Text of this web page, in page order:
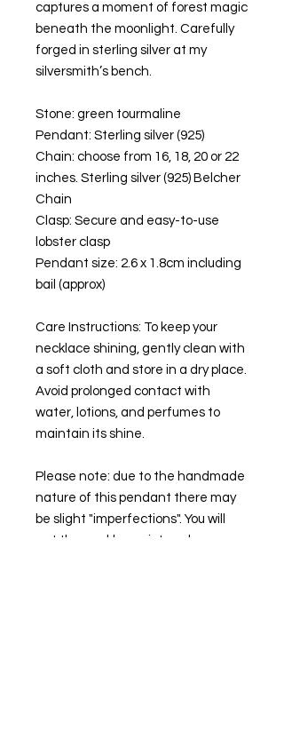
captures a moment of forest magic
beneath the moonlight. Carefully
forged in sterling silver at my
silversmith’s bench.
Stone: green tourmaline
Pendant: Sterling silver (925)
Chain: choose from 16, 18, 20 or 22
inches. Sterling silver (925) Belcher
Chain
Clasp: Secure and easy-to-use
lobster clasp
Pendant size: 2.6 x 1.8cm including
bail (approx)
Care Instructions: To keep your
necklace shining, gently clean with
a soft cloth and store in a dry place.
Avoid prolonged contact with
water, lotions, and perfumes to
maintain its shine.
Please note: due to the handmade
nature of this pendant there may
be slight "imperfections". You will
get the necklace pictured.